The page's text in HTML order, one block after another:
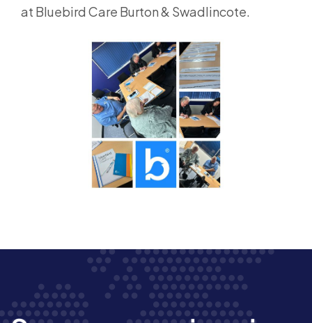
at Bluebird Care Burton & Swadlincote.